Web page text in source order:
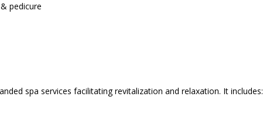
pedicure
spa services facilitating revitalization and relaxation. It includes: